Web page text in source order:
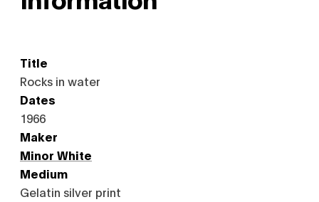
Title
Rocks in water
Dates
1966
Maker
Minor White
Medium
Gelatin silver print